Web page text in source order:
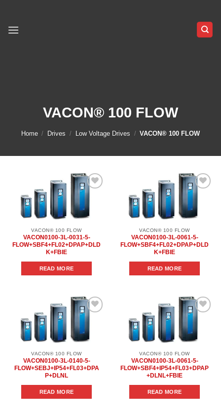
content
VACON® 100 FLOW
Home / Drives / Low Voltage Drives / VACON® 100 FLOW
Add to
VACON® 100 FLOW
VACON0100-3L-0031-5-
FLOW+SBF4+FL02+DPAP+DLD
K+FBIE
READ MORE
Add to
VACON® 100 FLOW
VACON0100-3L-0061-5-
FLOW+SBF4+FL02+DPAP+DLD
K+FBIE
READ MORE
Add to
VACON® 100 FLOW
VACON0100-3L-0140-5-
FLOW+SEBJ+IP54+FL03+DPA
P+DLNL
READ MORE
Add to
VACON® 100 FLOW
VACON0100-3L-0061-5-
FLOW+SBF4+IP54+FL03+DPAP
+DLNL+FBIE
READ MORE